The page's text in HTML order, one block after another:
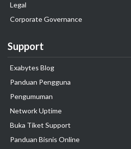
Legal
Corporate Governance
Support
Exabytes Blog
Panduan Pengguna
Pengumuman
Network Uptime
Buka Tiket Support
Panduan Bisnis Online